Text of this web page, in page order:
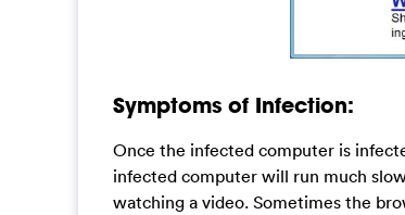
Symptoms of Infection:
Once the infected computer is
infected computer will run much
watching a video. Sometimes the